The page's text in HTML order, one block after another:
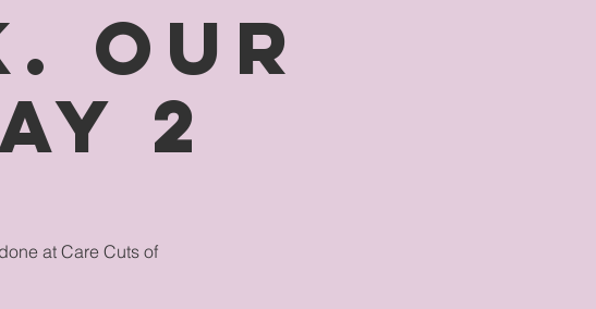
Our
2
at Care Cuts of